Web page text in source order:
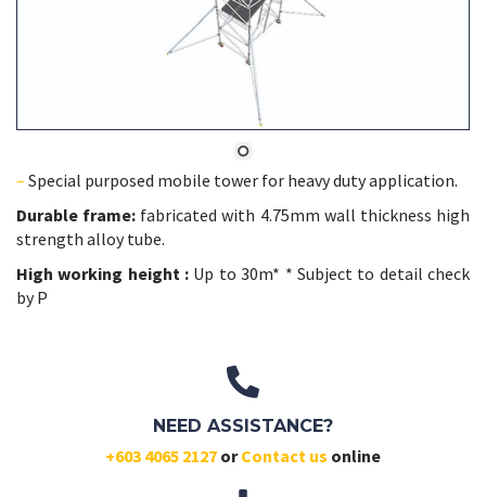
– Special purposed mobile tower for heavy duty application.
Durable frame: fabricated with 4.75mm wall thickness high
strength alloy tube.
High working height : Up to 30m* * Subject to detail check
by P
NEED ASSISTANCE?
+603 4065 2127 orContact us online